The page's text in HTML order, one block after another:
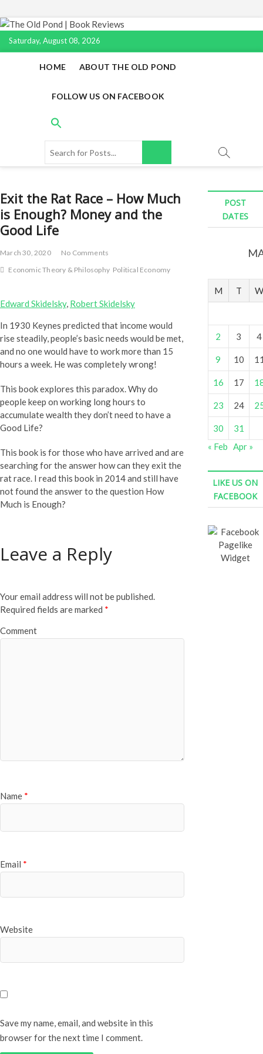
S
i
n
Saturday, August 08, 2026
HOME ABOUT THE OLD POND
FOLLOW US ON FACEBOOK
c
h
.
.
.
Exit the Rat Race – How Much
is Enough? Money and the
Good Life
March 30, 2020
No Comments
Economic Theory & Philosophy Political Economy
Edward Skidelsky, Robert Skidelsky
In 1930 Keynes predicted that income would
rise steadily, people’s basic needs would be met,
and no one would have to work more than 15
hours a week. He was completely wrong!
This book explores this paradox. Why do
people keep on working long hours to
accumulate wealth they don’t need to have a
Good Life?
This book is for those who have arrived and are
searching for the answer how can they exit the
rat race. I read this book in 2014 and still have
not found the answer to the question How
Much is Enough?
Leave a Reply
Your email address will not be published.
Required fields are marked *
Comment
Name *
Email *
Website
Save my name, email, and website in this
browser for the next time I comment.
POST
DATES
M T
2 3 4
9 10
16 17
23 24
30
31
« Feb Apr »
LIKE US ON
FACEBOOK